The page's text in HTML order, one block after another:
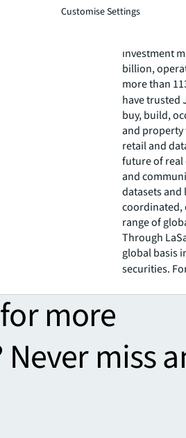
About
JLL
investment
billion,
more than
have trusted
buy, build,
and
retail and
future of real
and
datasets
coordinated,
range of
Through
global basis
securities.
more
miss
Customise Settings